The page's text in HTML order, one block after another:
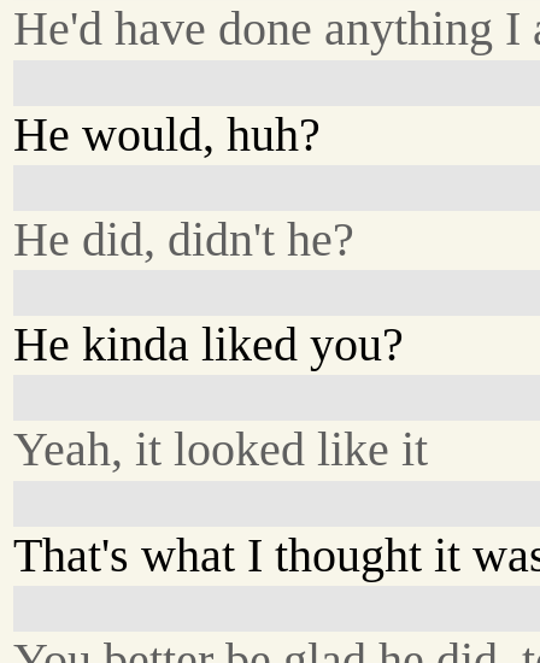
He'd have done anything I
He would, huh?
He did, didn't he?
He kinda liked you?
Yeah, it looked like it
That's what I thought it